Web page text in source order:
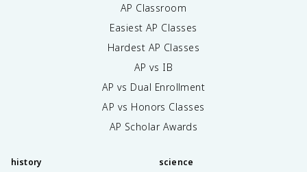
AP Classroom
Easiest AP Classes
Hardest AP Classes
AP vs IB
AP vs Dual Enrollment
AP vs Honors Classes
AP Scholar Awards
history science